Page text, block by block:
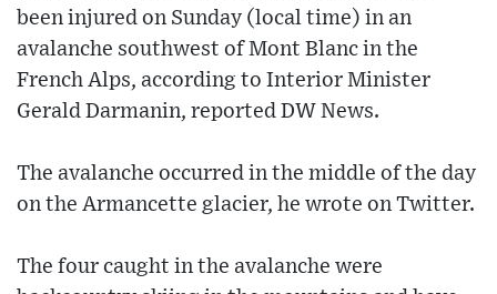
been injured on Sunday (local time) in an
avalanche southwest of Mont Blanc in the
French Alps, according to Interior Minister
Gerald Darmanin, reported DW News.
The avalanche occurred in the middle of the day
on the Armancette glacier, he wrote on Twitter.
The four caught in the avalanche were